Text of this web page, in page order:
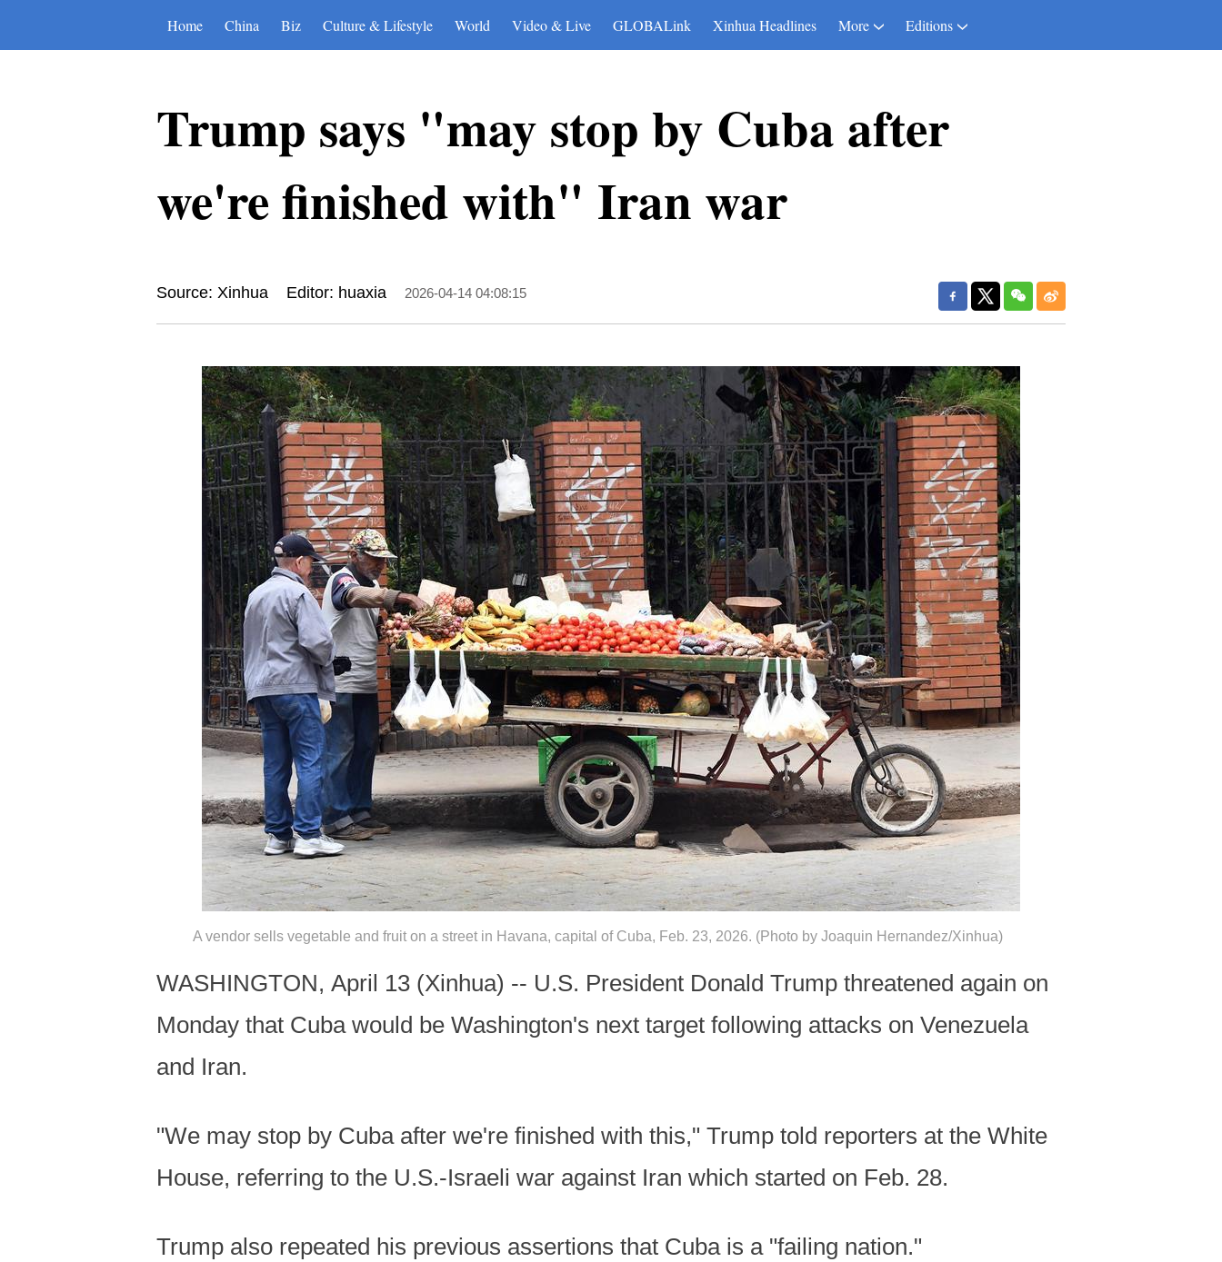
Home China Biz Culture & Lifestyle World Video & Live GLOBALink Xinhua Headlines More Editions
Trump says "may stop by Cuba after
we're finished with" Iran war
Source: Xinhua Editor: huaxia 2026-04-14 04:08:15
A vendor sells vegetable and fruit on a street in Havana, capital of Cuba, Feb. 23, 2026. (Photo by Joaquin Hernandez/Xinhua)
WASHINGTON, April 13 (Xinhua) -- U.S. President Donald Trump threatened again on
Monday that Cuba would be Washington's next target following attacks on Venezuela
and Iran.
"We may stop by Cuba after we're finished with this," Trump told reporters at the White
House, referring to the U.S.-Israeli war against Iran which started on Feb. 28.
Trump also repeated his previous assertions that Cuba is a "failing nation."